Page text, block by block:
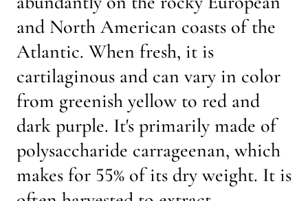
and North American coasts of the
Atlantic. When fresh, it is
cartilaginous and can vary in color
from greenish yellow to red and
dark purple. It's primarily made of
polysaccharide carrageenan, which
makes for 55% of its dry weight. It is